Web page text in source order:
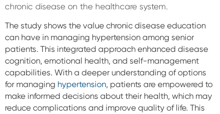
chronic disease on the healthcare system.
The study shows the value chronic disease education
can have in managing hypertension among senior
patients. This integrated approach enhanced disease
cognition, emotional health, and self-management
capabilities. With a deeper understanding of options
for managing hypertension, patients are empowered to
make informed decisions about their health, which may
reduce complications and improve quality of life. This